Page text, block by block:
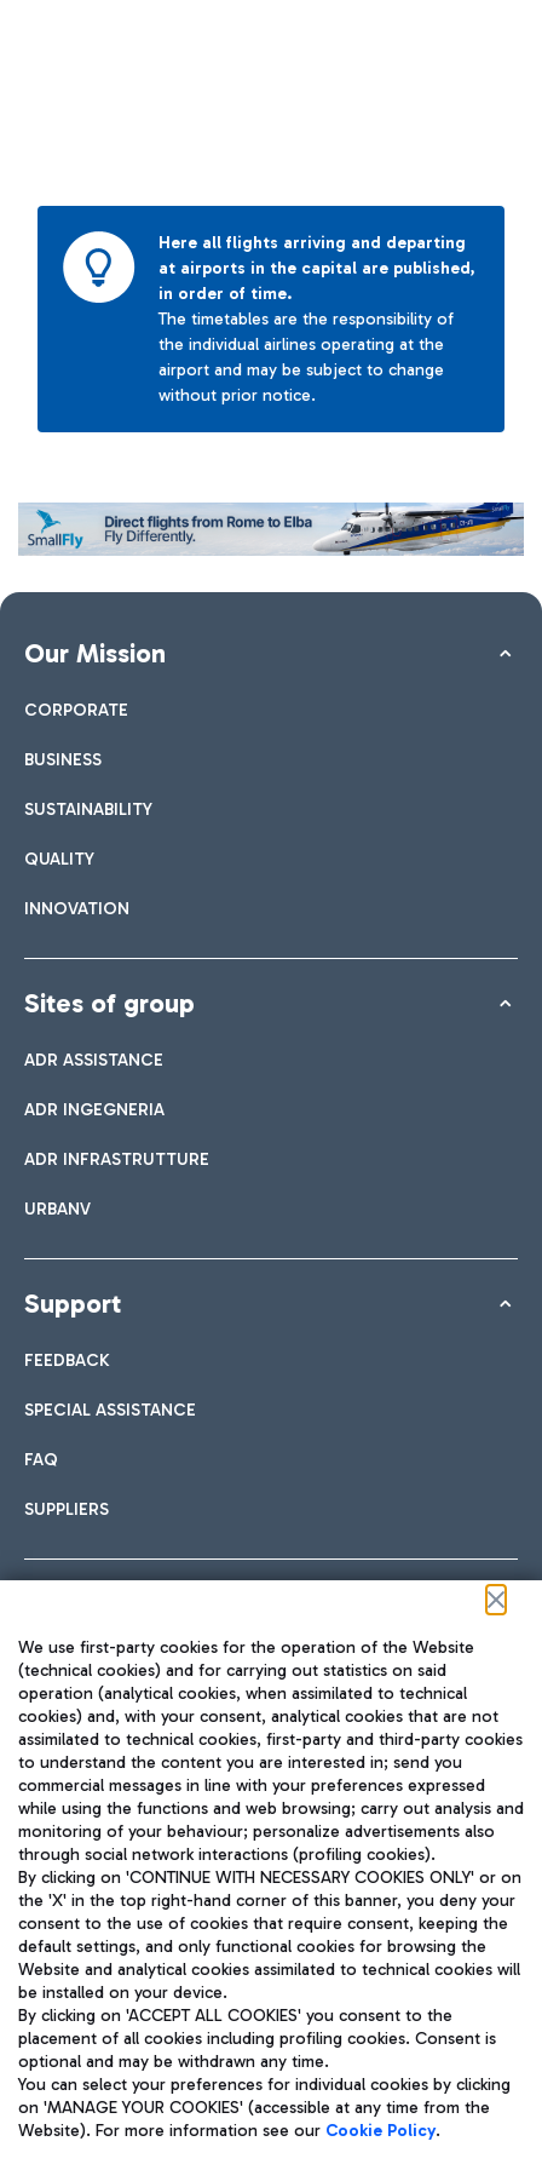
Here all flights arriving and departing
at airports in the capital are published,
in order of time.
The timetables are the responsibility of
the individual airlines operating at the
airport and may be subject to change
without prior notice.
Our Mission
CORPORATE
BUSINESS
SUSTAINABILITY
QUALITY
INNOVATION
Sites of group
ADR ASSISTANCE
ADR INGEGNERIA
ADR INFRASTRUTTURE
URBANV
Support
FEEDBACK
SPECIAL ASSISTANCE
FAQ
SUPPLIERS
TRAVEL JOURNAL
ENG
Aeroporti di Roma S.p.A. - Company subject to management
and coordination activities by Mundys S.p.A.
Fiscal code 13032990155 VAT number 06572251004 Share capital
fully paid -up 62.224.743,00
Registered address: Via Pier Paolo Racchetti 1 - 00054 Fiumicino
(RM) phone number +39 06 65951
Privacy policy
Legal notices
We use first-party cookies for the operation of the Website
(technical cookies) and for carrying out statistics on said
operation (analytical cookies, when assimilated to technical
cookies) and, with your consent, analytical cookies that are not
assimilated to technical cookies, first-party and third-party cookies
to understand the content you are interested in; send you
commercial messages in line with your preferences expressed
while using the functions and web browsing; carry out analysis and
monitoring of your behaviour; personalize advertisements also
through social network interactions (profiling cookies).
By clicking on 'CONTINUE WITH NECESSARY COOKIES ONLY' or on
the 'X' in the top right-hand corner of this banner, you deny your
consent to the use of cookies that require consent, keeping the
default settings, and only functional cookies for browsing the
Website and analytical cookies assimilated to technical cookies will
be installed on your device.
By clicking on 'ACCEPT ALL COOKIES' you consent to the
placement of all cookies including profiling cookies. Consent is
optional and may be withdrawn any time.
You can select your preferences for individual cookies by clicking
on 'MANAGE YOUR COOKIES' (accessible at any time from the
Website). For more information see our Cookie Policy.